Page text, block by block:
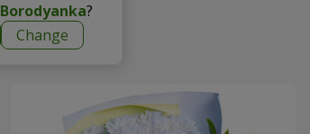
Borodyanka?
Change